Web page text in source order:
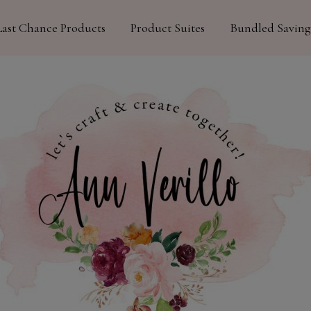
Chance Products Product Suites Bundled